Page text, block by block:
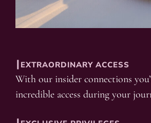
┃EXTRAORDINARY ACCESS
With our insider connections
incredible access during your